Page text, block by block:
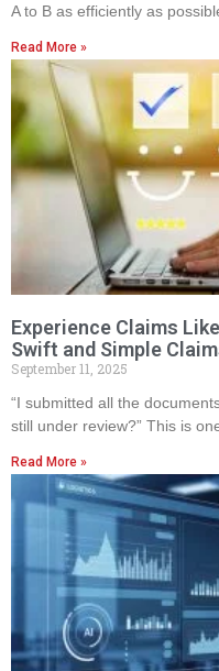
A to B as efficiently as
Read More »
Experience Claims
Swift and Simple
September 11, 2025
“I submitted all the
still under review?” This is
Read More »